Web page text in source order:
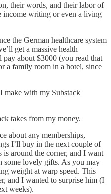
their words, and their labor of
income writing or even a living
the German healthcare system
get a massive health
pay about $3000 (you read that
a family room in a hotel, since
make with my Substack
takes from my money.
about any memberships,
I’ll buy in the next couple of
around the corner, and I want
some lovely gifts. As you may
weight at warp speed. This
and I wanted to surprise him (I
weeks).